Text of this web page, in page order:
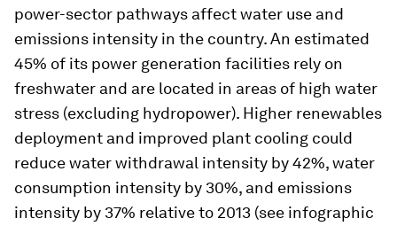
power-sector pathways affect water use and
emissions intensity in the country. An estimated
45% of its power generation facilities rely on
freshwater and are located in areas of high water
stress (excluding hydropower). Higher renewables
deployment and improved plant cooling could
reduce water withdrawal intensity by 42%, water
consumption intensity by 30%, and emissions
intensity by 37% relative to 2013 (see infographic